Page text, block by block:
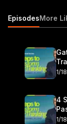
EpisodesMore
1/
4
1/